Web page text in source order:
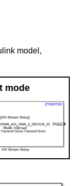
model,
mode